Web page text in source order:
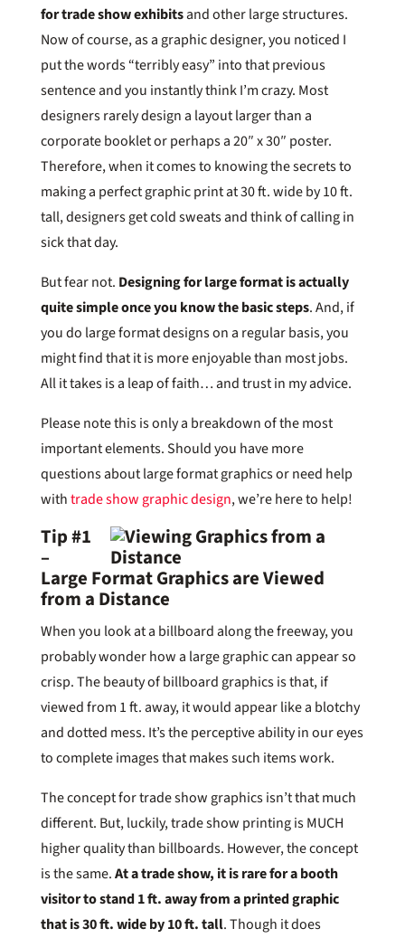
for trade show exhibitsand other large structures.
Now of course, as a graphic designer, you noticed I
put the words “terribly easy” into that previous
sentence and you instantly think I’m crazy. Most
designers rarely design a layout larger than a
corporate booklet or perhaps a 20″ x 30″ poster.
Therefore, when it comes to knowing the secrets to
making a perfect graphic print at 30 ft. wide by 10 ft.
tall, designers get cold sweats and think of calling in
sick that day.
But fear not. Designing for large format is actually
quite simple once you know the basic steps. And, if
you do large format designs on a regular basis, you
might find that it is more enjoyable than most jobs.
All it takes is a leap of faith… and trust in my advice.
Please note this is only a breakdown of the most
important elements. Should you have more
questions about large format graphics or need help
withtrade show graphic design, we’re here to help!
Tip #1
–
Large Format Graphics are Viewed
from a Distance
When you look at a billboard along the freeway, you
probably wonder how a large graphic can appear so
crisp. The beauty of billboard graphics is that, if
viewed from 1 ft. away, it would appear like a blotchy
and dotted mess. It’s the perceptive ability in our eyes
to complete images that makes such items work.
The concept for trade show graphics isn’t that much
different. But, luckily, trade show printing is MUCH
higher quality than billboards. However, the concept
is the same.At a trade show, it is rare for a booth
visitor to stand 1 ft. away from a printed graphic
that is 30 ft. wide by 10 ft. tall. Though it does